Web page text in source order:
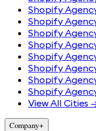
Shopify
Shopify
Shopify
Shopify
Shopify
Shopify
Shopify
Shopify
View All Cities
Company+